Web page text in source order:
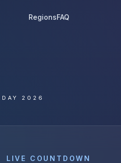
RegionsFAQ
2026
LIVE COUNTDOWN